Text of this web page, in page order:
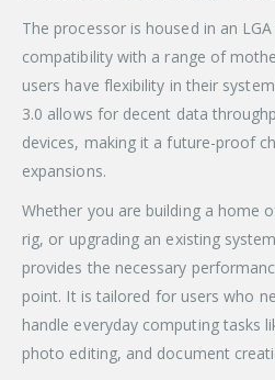
The processor is housed in an
compatibility with a range of
users have flexibility in their
3.0 allows for decent data
devices, making it a future-proof
expansions.
Whether you are building a home
rig, or upgrading an existing
provides the necessary
point. It is tailored for users who
handle everyday computing tasks
photo editing, and document